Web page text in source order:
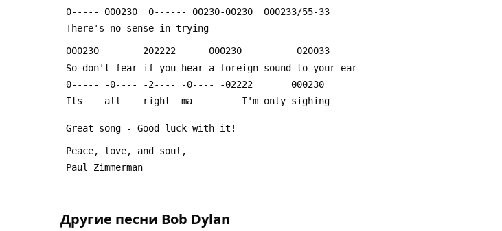
0----- 000230  0------ 00230-00230  000233/55-33
There's no sense in trying
000230        202222      000230          020033
So don't fear if you hear a foreign sound to your ear
0----- -0---- -2---- -0---- -02222       000230
Its    all    right  ma         I'm only sighing
Great song - Good luck with it!
Peace, love, and soul,
Paul Zimmerman
Другие песни Bob Dylan